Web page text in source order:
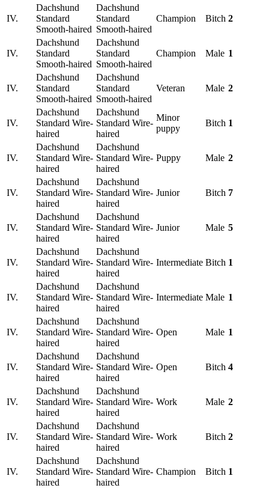
IV.
Dachshund
Standard
Smooth-haired
Dachshund
Standard
Smooth-haired
Champion Bitch 2
IV.
Dachshund
Standard
Smooth-haired
Dachshund
Standard
Smooth-haired
Champion Male 1
IV.
Dachshund
Standard
Smooth-haired
Dachshund
Standard
Smooth-haired
Veteran Male 2
IV.
Dachshund
Standard Wire-
haired
Dachshund
Standard Wire-
haired
Minor
puppy
Bitch 1
IV.
Dachshund
Standard Wire-
haired
Dachshund
Standard Wire-
haired
Puppy Male 2
IV.
Dachshund
Standard Wire-
haired
Dachshund
Standard Wire-
haired
Junior Bitch 7
IV.
Dachshund
Standard Wire-
haired
Dachshund
Standard Wire-
haired
Junior Male 5
IV.
Dachshund
Standard Wire-
haired
Dachshund
Standard Wire-
haired
Intermediate Bitch 1
IV.
Dachshund
Standard Wire-
haired
Dachshund
Standard Wire-
haired
Intermediate Male 1
IV.
Dachshund
Standard Wire-
haired
Dachshund
Standard Wire-
haired
Open Male 1
IV.
Dachshund
Standard Wire-
haired
Dachshund
Standard Wire-
haired
Open Bitch 4
IV.
Dachshund
Standard Wire-
haired
Dachshund
Standard Wire-
haired
Work Male 2
IV.
Dachshund
Standard Wire-
haired
Dachshund
Standard Wire-
haired
Work Bitch 2
IV.
Dachshund
Standard Wire-
haired
Dachshund
Standard Wire-
haired
Champion Bitch 1